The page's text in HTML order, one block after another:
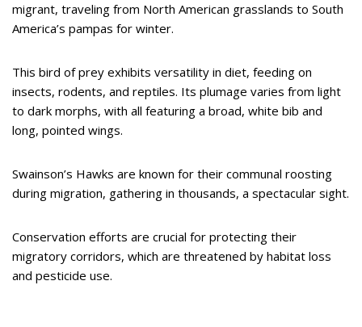
migrant, traveling from North American grasslands to South
America’s pampas for winter.
This bird of prey exhibits versatility in diet, feeding on
insects, rodents, and reptiles. Its plumage varies from light
to dark morphs, with all featuring a broad, white bib and
long, pointed wings.
Swainson’s Hawks are known for their communal roosting
during migration, gathering in thousands, a spectacular sight.
Conservation efforts are crucial for protecting their
migratory corridors, which are threatened by habitat loss
and pesticide use.